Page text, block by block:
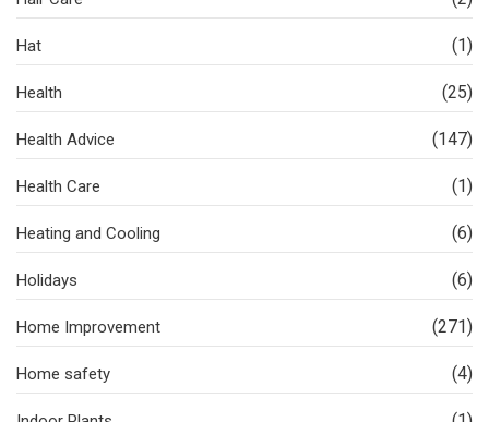
Hat (1)
Health (25)
Health Advice (147)
Health Care (1)
Heating and Cooling (6)
Holidays (6)
Home Improvement (271)
Home safety (4)